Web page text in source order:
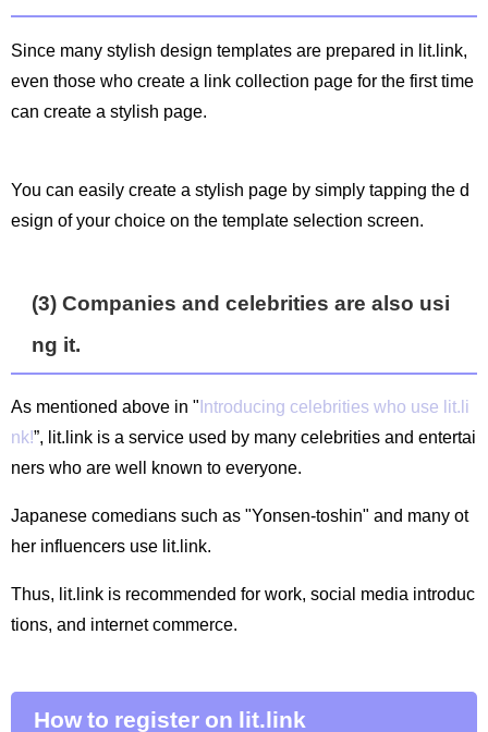
Since many stylish design templates are prepared in lit.link,
even those who create a link collection page for the first time
can create a stylish page.
You can easily create a stylish page by simply tapping the d
esign of your choice on the template selection screen.
(3) Companies and celebrities are also usi
ng it.
As mentioned above in " Introducing celebrities who use lit.li
nk!”, lit.link is a service used by many celebrities and entertai
ners who are well known to everyone.
Japanese comedians such as "Yonsen-toshin" and many ot
her influencers use lit.link.
Thus, lit.link is recommended for work, social media introduc
tions, and internet commerce.
How to register on lit.link